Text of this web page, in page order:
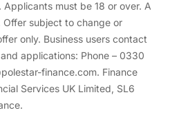
must be 18 or over. A
subject to change or
only. Business users contact
applications: Phone – 0330
finance.com. Finance
Services UK Limited, SL6